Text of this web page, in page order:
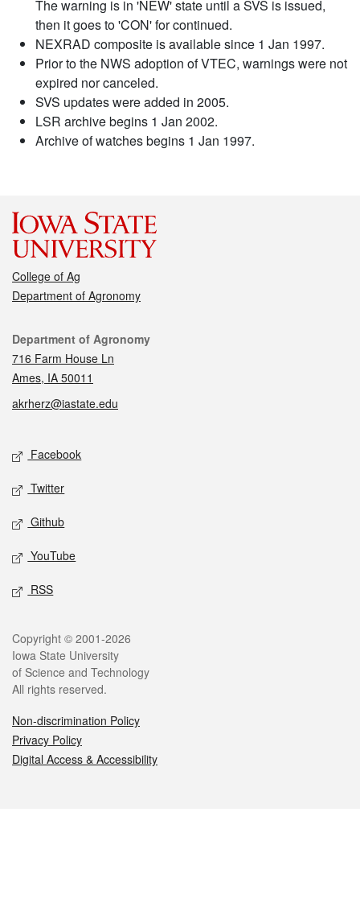
The warning is in 'NEW' state until a SVS is issued,
then it goes to 'CON' for continued.
NEXRAD composite is available since 1 Jan 1997.
Prior to the NWS adoption of VTEC, warnings were not
expired nor canceled.
SVS updates were added in 2005.
LSR archive begins 1 Jan 2002.
Archive of watches begins 1 Jan 1997.
College of Ag
Department of Agronomy
Contact
Department of Agronomy
716 Farm House Ln
Ames, IA 50011
akrherz@iastate.edu
Social media
Facebook
Twitter
Github
YouTube
RSS
Legal
Copyright © 2001-2026
Iowa State University
of Science and Technology
All rights reserved.
Non-discrimination Policy
Privacy Policy
Digital Access & Accessibility